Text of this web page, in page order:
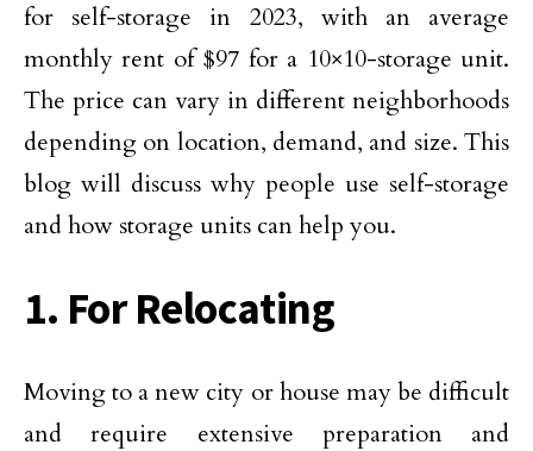
for self-storage in 2023, with an average
monthly rent of $97 for a 10×10-storage unit.
The price can vary in different neighborhoods
depending on location, demand, and size. This
blog will discuss why people use self-storage
and how storage units can help you.
1. For Relocating
Moving to a new city or house may be difficult
and require extensive preparation and